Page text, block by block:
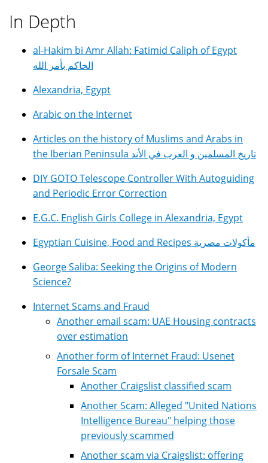
In Depth
al-Hakim bi Amr Allah: Fatimid Caliph of Egypt
الحاكم بأمر الله
Alexandria, Egypt
Arabic on the Internet
Articles on the history of Muslims and Arabs in
the Iberian Peninsula تاريخ المسلمين و العرب في الأند
DIY GOTO Telescope Controller With Autoguiding
and Periodic Error Correction
E.G.C. English Girls College in Alexandria, Egypt
Egyptian Cuisine, Food and Recipes مأكولات مصرية
George Saliba: Seeking the Origins of Modern
Science?
Internet Scams and Fraud
Another email scam: UAE Housing contracts
over estimation
Another form of Internet Fraud: Usenet
Forsale Scam
Another Craigslist classified scam
Another Scam: Alleged "United Nations
Intelligence Bureau" helping those
previously scammed
Another scam via Craigslist: offering